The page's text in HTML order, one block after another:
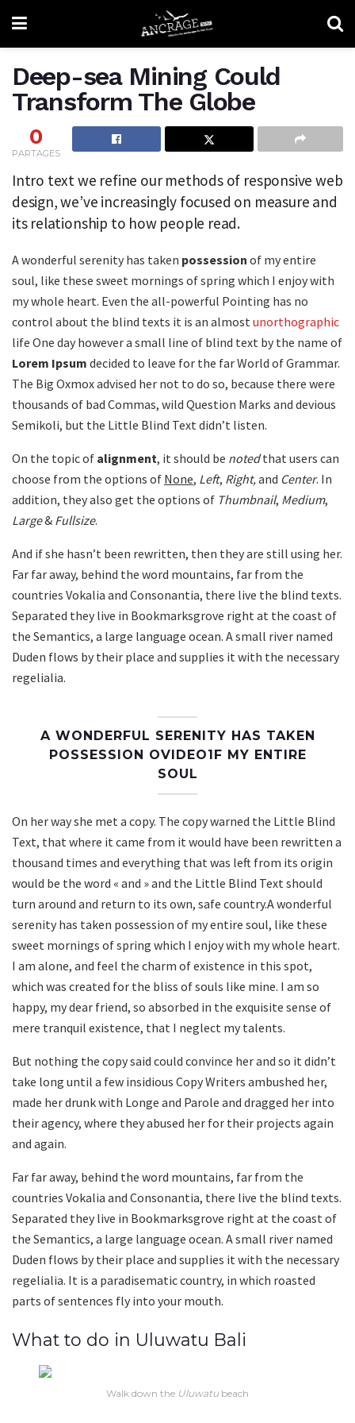
Deep-sea Mining Could
Transform The Globe
0
PARTAGES
Intro text we refine our methods of responsive web
design, we’ve increasingly focused on measure and
its relationship to how people read.
A wonderful serenity has taken possession of my entire
soul, like these sweet mornings of spring which I enjoy with
my whole heart. Even the all-powerful Pointing has no
control about the blind texts it is an almostunorthographic
life One day however a small line of blind text by the name of
Lorem Ipsum decided to leave for the far World of Grammar.
The Big Oxmox advised her not to do so, because there were
thousands of bad Commas, wild Question Marks and devious
Semikoli, but the Little Blind Text didn’t listen.
On the topic of alignment, it should be notedthat users can
choose from the options of None, Left, Right,and Center. In
addition, they also get the options of Thumbnail, Medium,
Large& Fullsize.
And if she hasn’t been rewritten, then they are still using her.
Far far away, behind the word mountains, far from the
countries Vokalia and Consonantia, there live the blind texts.
Separated they live in Bookmarksgrove right at the coast of
the Semantics, a large language ocean. A small river named
Duden flows by their place and supplies it with the necessary
regelialia.
A WONDERFUL SERENITY HAS TAKEN
POSSESSION OVIDEO1F MY ENTIRE
SOUL
On her way she met a copy. The copy warned the Little Blind
Text, that where it came from it would have been rewritten a
thousand times and everything that was left from its origin
would be the word « and » and the Little Blind Text should
turn around and return to its own, safe country.A wonderful
serenity has taken possession of my entire soul, like these
sweet mornings of spring which I enjoy with my whole heart.
I am alone, and feel the charm of existence in this spot,
which was created for the bliss of souls like mine. I am so
happy, my dear friend, so absorbed in the exquisite sense of
mere tranquil existence, that I neglect my talents.
But nothing the copy said could convince her and so it didn’t
take long until a few insidious Copy Writers ambushed her,
made her drunk with Longe and Parole and dragged her into
their agency, where they abused her for their projects again
and again.
Far far away, behind the word mountains, far from the
countries Vokalia and Consonantia, there live the blind texts.
Separated they live in Bookmarksgrove right at the coast of
the Semantics, a large language ocean. A small river named
Duden flows by their place and supplies it with the necessary
regelialia. It is a paradisematic country, in which roasted
parts of sentences fly into your mouth.
What to do in Uluwatu Bali
Walk down the Uluwatu beach